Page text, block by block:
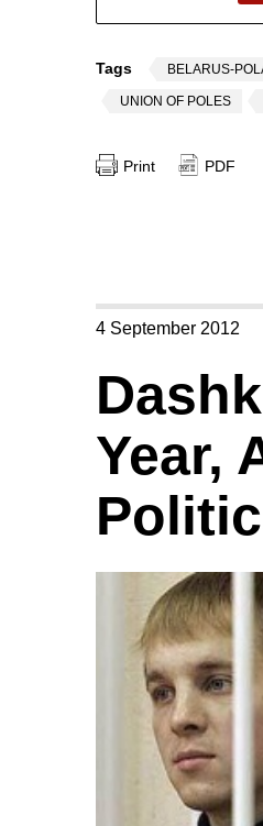
Tags BELARUS-
UNION OF POLES
Print PDF
4 September 2012
Year,